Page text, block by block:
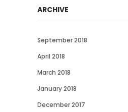
ARCHIVE
September 2018
April 2018
March 2018
January 2018
December 2017